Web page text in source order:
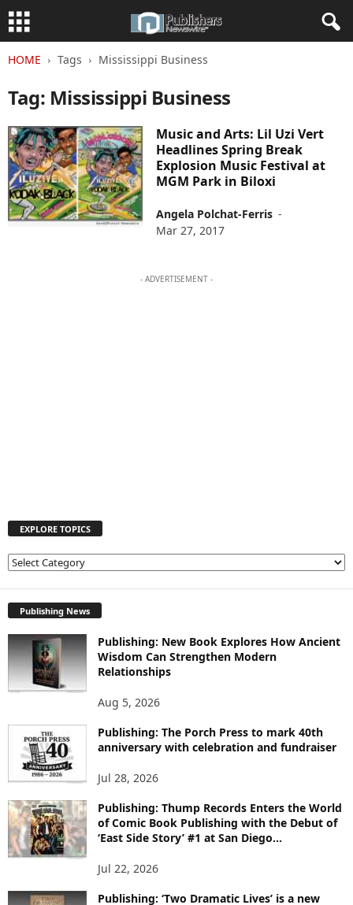
HOME Tags Mississippi Business
Tag: Mississippi Business
Music and Arts: Lil Uzi Vert
Headlines Spring Break
Explosion Music Festival at
MGM Park in Biloxi
Angela Polchat-Ferris -
Mar 27, 2017
- ADVERTISEMENT -
EXPLORE TOPICS
E
R
E
T
O
I
Publishing News
Publishing: New Book Explores How Ancient
Wisdom Can Strengthen Modern
Relationships
Aug 5, 2026
Publishing: The Porch Press to mark 40th
anniversary with celebration and fundraiser
Jul 28, 2026
Publishing: Thump Records Enters the World
of Comic Book Publishing with the Debut of
‘East Side Story’ #1 at San Diego...
Jul 22, 2026
Publishing: ‘Two Dramatic Lives’ is a new